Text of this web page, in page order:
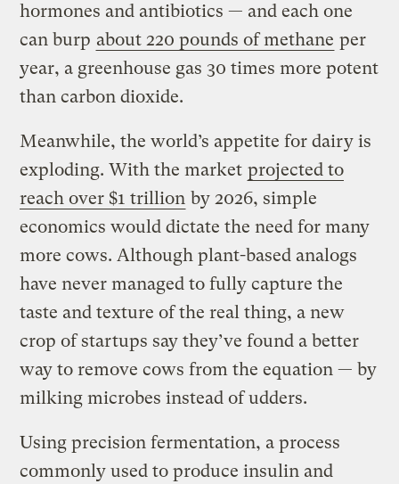
hormones and antibiotics — and each one
can burp about 220 pounds ofmethane per
year, a greenhouse gas 30 times more potent
than carbon dioxide.
Meanwhile, the world’s appetite for dairy is
exploding. With the market projected to
reach over $1 trillion by 2026, simple
economics would dictate the need for many
more cows. Although plant-based analogs
have never managed to fully capture the
taste and texture of the real thing, a new
crop of startups say they’ve found a better
way to remove cows from the equation — by
milking microbes instead of udders.
Using precision fermentation, a process
commonly used to produce insulin and